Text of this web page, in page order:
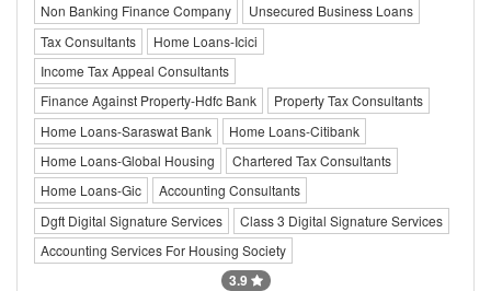
Non Banking Finance Company
Unsecured Business Loans
Tax Consultants
Home Loans-Icici
Income Tax Appeal Consultants
Finance Against Property-Hdfc Bank
Property Tax Consultants
Home Loans-Saraswat Bank
Home Loans-Citibank
Home Loans-Global Housing
Chartered Tax Consultants
Home Loans-Gic
Accounting Consultants
Dgft Digital Signature Services
Class 3 Digital Signature Services
Accounting Services For Housing Society
3.9